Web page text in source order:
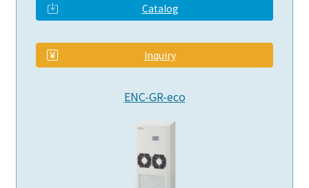
Catalog
Inquiry
ENC-GR-eco